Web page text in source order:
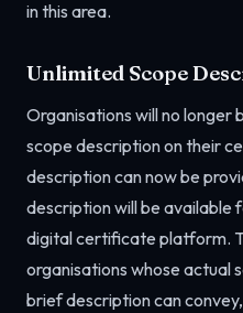
in this area.
Unlimited Scope
Organisations will no longer
scope description on their
description can now be
description will be available
digital certificate platform.
organisations whose actual
brief description can